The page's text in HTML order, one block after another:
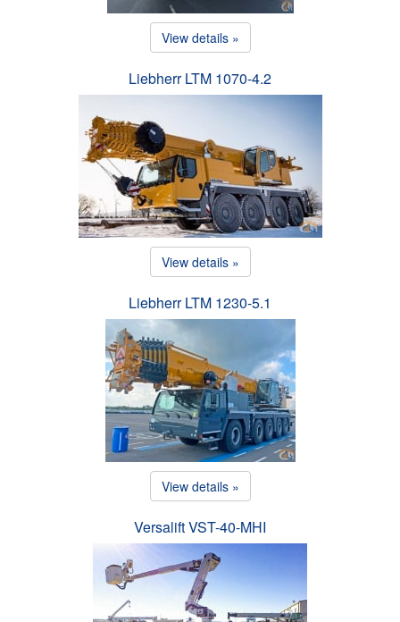
View details »
Liebherr LTM 1070-4.2
View details »
Liebherr LTM 1230-5.1
View details »
Versalift VST-40-MHI